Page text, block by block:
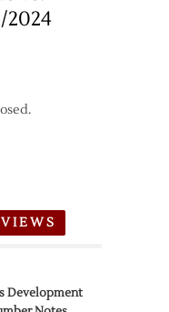
2024
Development